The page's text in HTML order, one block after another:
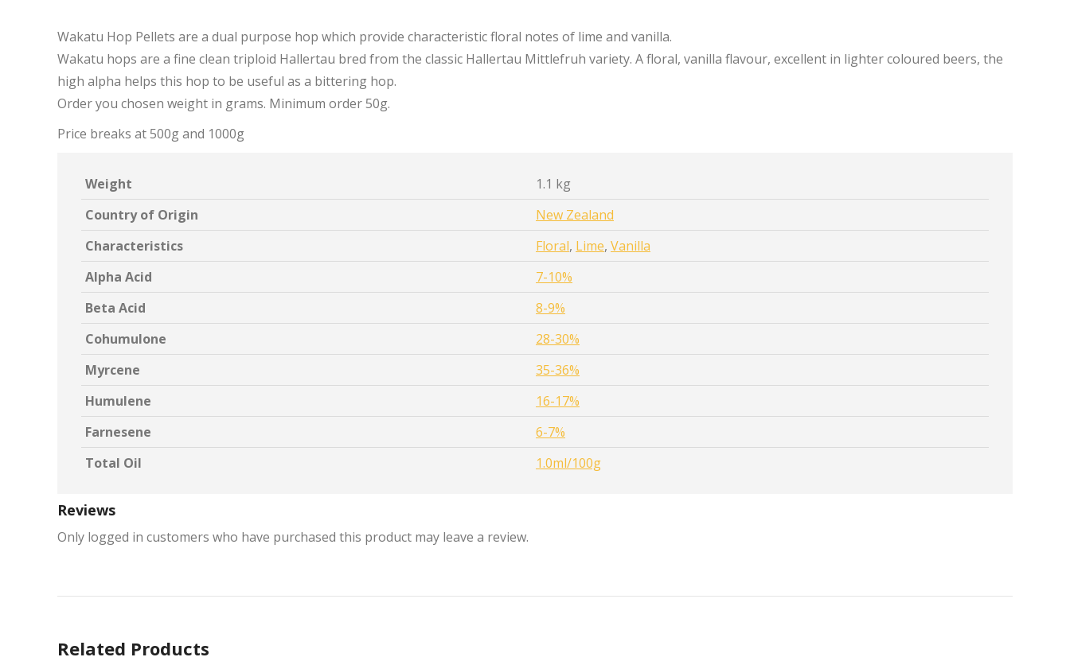
Wakatu Hop Pellets are a dual purpose hop which provide characteristic floral notes of lime and vanilla.
Wakatu hops are a fine clean triploid Hallertau bred from the classic Hallertau Mittlefruh variety. A floral, vanilla flavour, excellent in lighter coloured beers, the
high alpha helps this hop to be useful as a bittering hop.
Order you chosen weight in grams. Minimum order 50g.
Price breaks at 500g and 1000g
Weight
1.1 kg
Country of Origin
New Zealand
Characteristics
Floral, Lime, Vanilla
Alpha Acid
7-10%
Beta Acid
8-9%
Cohumulone
28-30%
Myrcene
35-36%
Humulene
16-17%
Farnesene
6-7%
Total Oil
1.0ml/100g
Reviews
Only logged in customers who have purchased this product may leave a review.
Related Products